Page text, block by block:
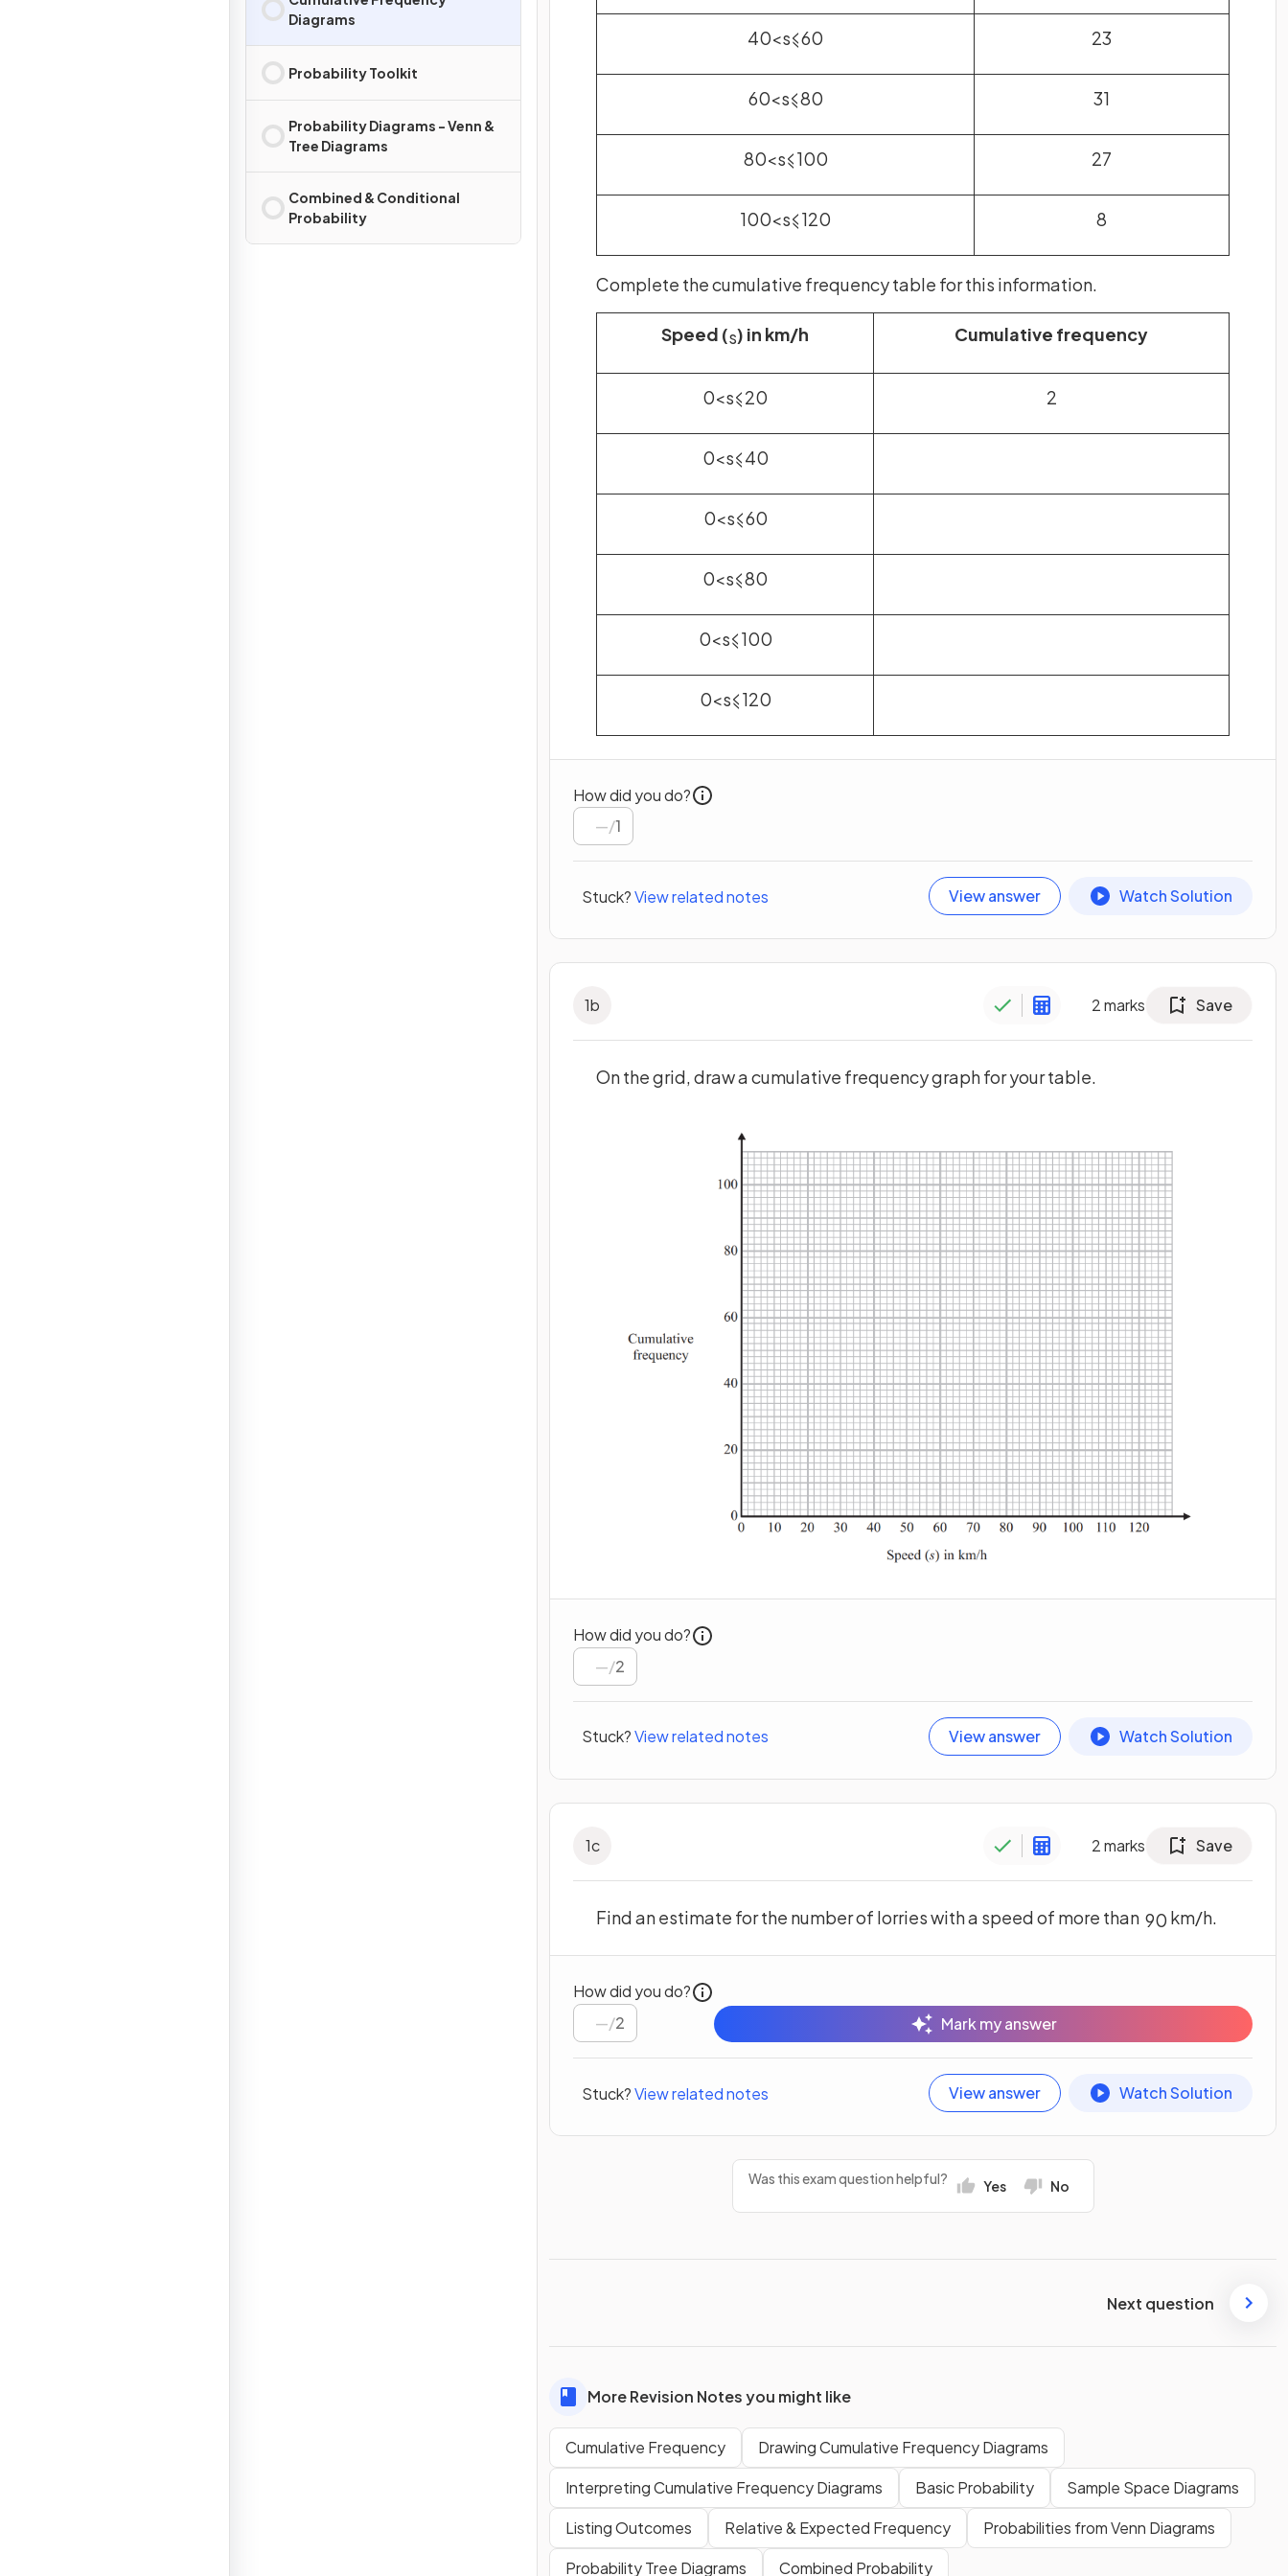
Diagrams
Probability Toolkit
Probability Diagrams - Venn &
Tree Diagrams
Combined & Conditional
Probability
40<s⩽60 23
60<s⩽80 31
80<s⩽100 27
100<s⩽120 8
Complete the cumulative frequency table for this information.
Speed (s) in km/h Cumulative frequency
0<s⩽20 2
0<s⩽40
0<s⩽60
0<s⩽80
0<s⩽100
0<s⩽120
How did you do?
/1
Stuck?View related notes View answer Watch Solution
1b 2marks Save
On the grid, draw a cumulative frequency graph for your table.
How did you do?
/2
Stuck?View related notes View answer Watch Solution
1c 2marks Save
Find an estimate for the number of lorries with a speed of more than 90 km/h.
How did you do?
/2 Mark my answer
Stuck?View related notes View answer Watch Solution
Was this exam question helpful? Yes No
Next question
More Revision Notes you might like
Cumulative Frequency
Drawing Cumulative Frequency Diagrams
Interpreting Cumulative Frequency Diagrams
Basic Probability
Sample Space Diagrams
Listing Outcomes
Relative & Expected Frequency
Probabilities from Venn Diagrams
Probability Tree Diagrams
Combined Probability